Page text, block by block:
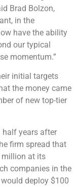
Brad Bolzon,
in the
have the ability
our typical
momentum.”
initial targets
the money came
of new top-tier
half years after
firm spread that
million at its
companies in the
deploy $100